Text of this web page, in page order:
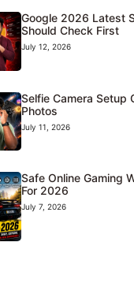
Google 2026 Latest
Should Check First
July 12, 2026
Selfie Camera Setup
Photos
July 11, 2026
Safe Online Gaming
For 2026
July 7, 2026